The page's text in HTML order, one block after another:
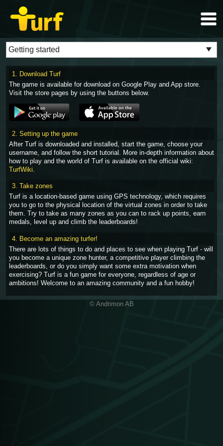
1. Download Turf
The game is available for download on Google Play and App store.
Visit the store pages by using the buttons below.
2. Setting up the game
After Turf is downloaded and installed, start the game, choose your
username, and follow the short tutorial. More in-depth information about
how to play and the world of Turf is available on the official wiki:
TurfWiki
3. Take zones
Turf is a location-based game using GPS technology, which requires
you to go to the physical location of the virtual zones in order to take
them. Try to take as many zones as you can to rack up points, earn
medals, level up and climb the leaderboards!
4. Become an amazing turfer!
There are lots of things to do and places to see when playing Turf - will
you become a unique zone hunter, a competitive player climbing the
leaderboards, or do you simply want some extra motivation when
exercising? Turf is a fun game for everyone, regardless of age or
ambitions! Welcome to an amazing community and a fun hobby!
© Andrimon AB